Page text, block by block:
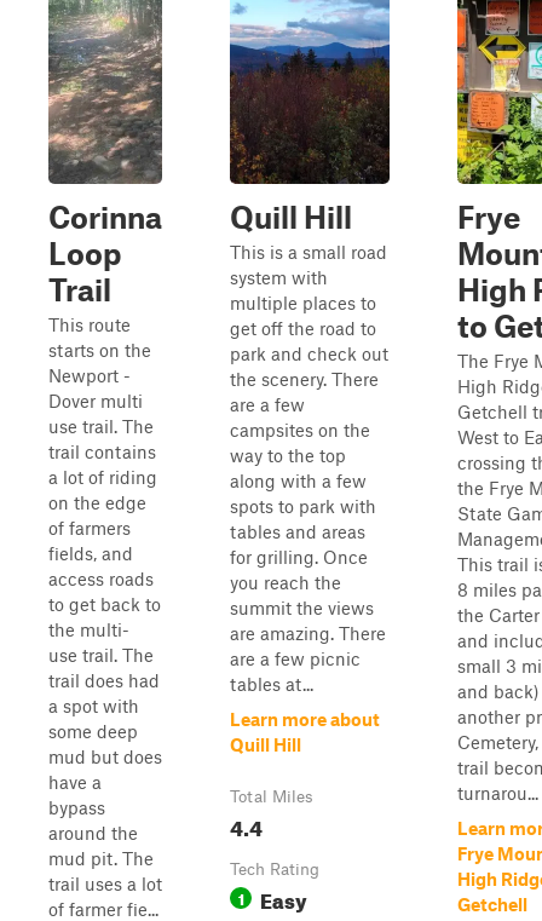
Corinna
Loop
Trail
This route
starts on the
Newport -
Dover multi
use trail. The
trail contains
a lot of riding
on the edge
of farmers
fields, and
access roads
to get back to
the multi-
use trail. The
trail does had
a spot with
some deep
mud but does
have a
bypass
around the
mud pit. The
trail uses a lot
of farmer fie...
Quill Hill
This is a small road
system with
multiple places to
get off the road to
park and check out
the scenery. There
are a few
campsites on the
way to the top
along with a few
spots to park with
tables and areas
for grilling. Once
you reach the
summit the views
are amazing. There
are a few picnic
tables at...
Learn more about
Quill Hill
Total Miles
4.4
Tech Rating
1 Easy
Frye
High
to
The Frye
High
Getchell
West to
crossing
the Frye
State
This trail
8 miles
the
and
small 3
and
another
trail
turnarou...
Learn
Frye
High
Getchell